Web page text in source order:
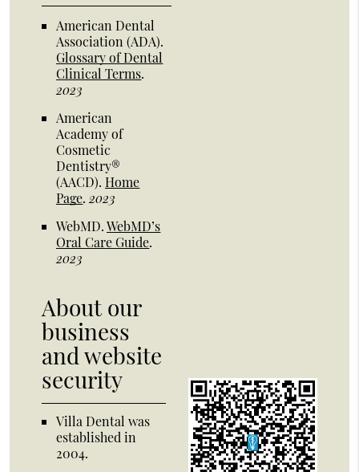
American Dental
Association (ADA).
Glossary of Dental
Clinical Terms.
2023
American
Academy of
Cosmetic
Dentistry®
(AACD).Home
Page.2023
WebMD.WebMD’s
Oral Care Guide.
2023
About our
business
and website
security
Villa Dental was
established in
2004.